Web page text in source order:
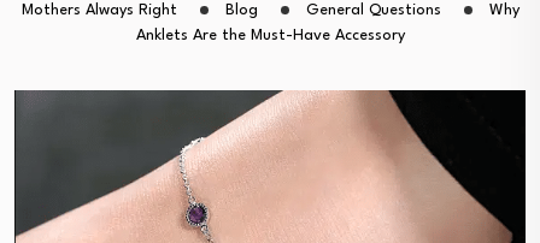
Mothers Always Right Blog General Questions
Why
Anklets Are the Must-Have Accessory